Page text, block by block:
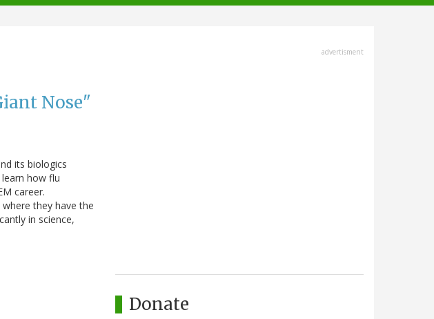
Nose"
its biologics
how flu
career.
they have the
in science,
advertisment
Donate